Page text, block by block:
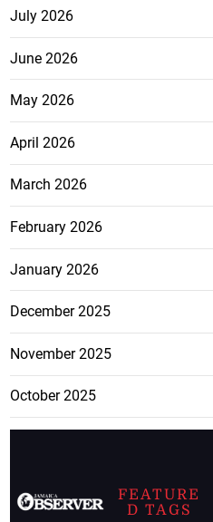
July 2026
June 2026
May 2026
April 2026
March 2026
February 2026
January 2026
December 2025
November 2025
October 2025
FEATURE
D TAGS